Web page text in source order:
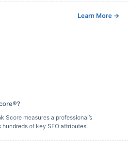
Learn More →
Score measures a professional’s
of key SEO attributes.